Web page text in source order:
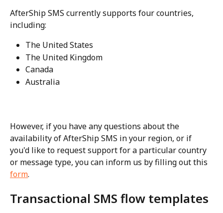
AfterShip SMS currently supports four countries,
including:
The United States
The United Kingdom
Canada
Australia
However, if you have any questions about the
availability of AfterShip SMS in your region, or if
you'd like to request support for a particular country
or message type, you can inform us by filling out this
form.
Transactional SMS flow templates